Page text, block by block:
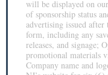
will be displayed on
of sponsorship status
advertising issued
form, including any
releases, and signage;
promotional materials
Company name and